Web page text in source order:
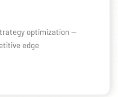
optimization —
edge